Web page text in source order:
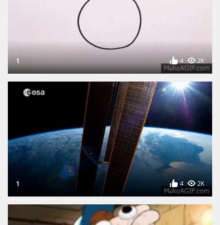
1 4 2K
1 4 2K